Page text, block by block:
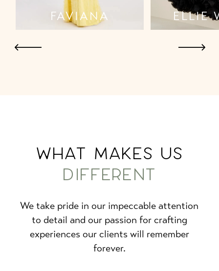
ELLIE WILDE
WHAT MAKES US
DIFFERENT
We take pride in our impeccable attention
to detail and our passion for crafting
experiences our clients will remember
forever.